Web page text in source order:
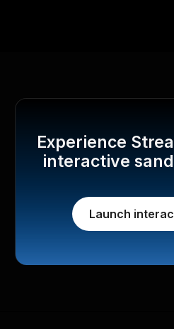
Experience
interactive
Launch